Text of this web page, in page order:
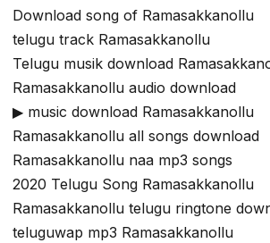
Download song of Ramasakkanollu
telugu track Ramasakkanollu
Telugu musik download
Ramasakkanollu audio download
▶ music download Ramasakkanollu
Ramasakkanollu all songs download
Ramasakkanollu naa mp3 songs
2020 Telugu Song Ramasakkanollu
Ramasakkanollu telugu ringtone
teluguwap mp3 Ramasakkanollu